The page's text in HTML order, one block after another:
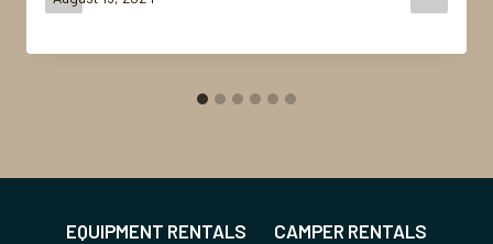
EQUIPMENT RENTALS
CAMPER RENTALS